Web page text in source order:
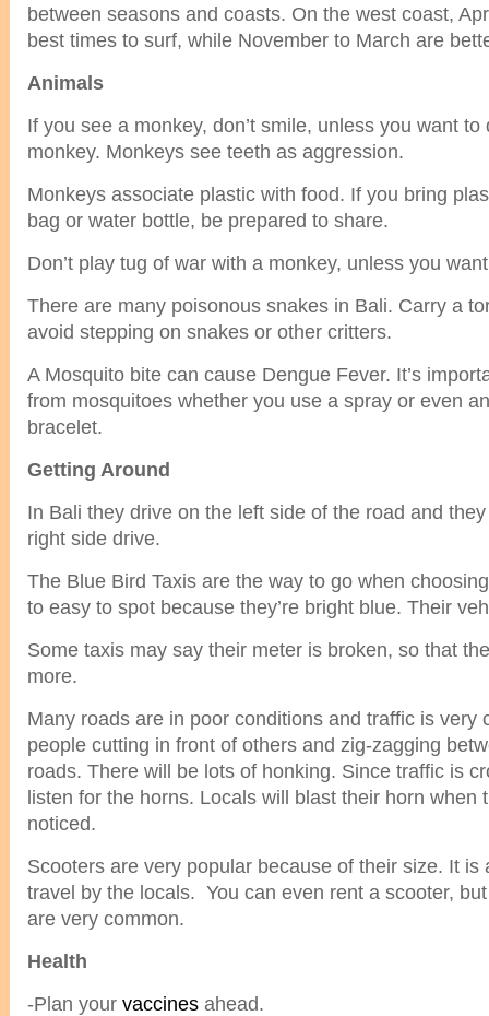
between seasons and coasts. On the west coast,
best times to surf, while November to March are
Animals
If you see a monkey, don’t smile, unless you want
monkey. Monkeys see teeth as aggression.
Monkeys associate plastic with food. If you bring
bag or water bottle, be prepared to share.
Don’t play tug of war with a monkey, unless you
There are many poisonous snakes in Bali. Carry a
avoid stepping on snakes or other critters.
A Mosquito bite can cause Dengue Fever. It’s
from mosquitoes whether you use a spray or even
bracelet.
Getting Around
In Bali they drive on the left side of the road and
right side drive.
The Blue Bird Taxis are the way to go when
to easy to spot because they’re bright blue. Their
Some taxis may say their meter is broken, so that
more.
Many roads are in poor conditions and traffic is very
people cutting in front of others and zig-zagging
roads. There will be lots of honking. Since traffic is
listen for the horns. Locals will blast their horn when
noticed.
Scooters are very popular because of their size. It is
travel by the locals. You can even rent a scooter,
are very common.
Health
-Plan your vaccines ahead.